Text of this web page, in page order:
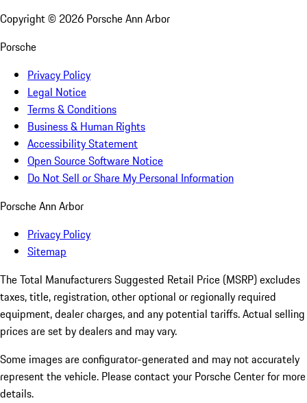
Copyright © 2026 Porsche Ann Arbor
Porsche
Privacy Policy
Legal Notice
Terms & Conditions
Business & Human Rights
Accessibility Statement
Open Source Software Notice
Do Not Sell or Share My Personal Information
Porsche Ann Arbor
Privacy Policy
Sitemap
The Total Manufacturers Suggested Retail Price (MSRP) excludes
taxes, title, registration, other optional or regionally required
equipment, dealer charges, and any potential tariffs. Actual selling
prices are set by dealers and may vary.
Some images are configurator-generated and may not accurately
represent the vehicle. Please contact your Porsche Center for more
details.